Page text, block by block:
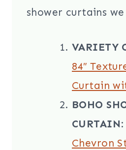
shower curtains
VARIETY
84″
Curtain
BOHO
CURTAIN:
Chevron